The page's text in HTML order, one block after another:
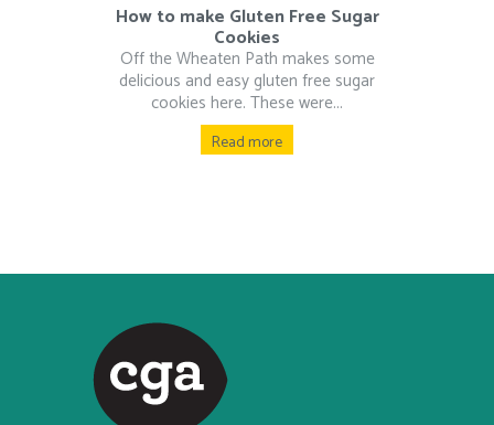
How to make Gluten Free Sugar
Cookies
Off the Wheaten Path makes some
delicious and easy gluten free sugar
cookies here. These were...
Read more